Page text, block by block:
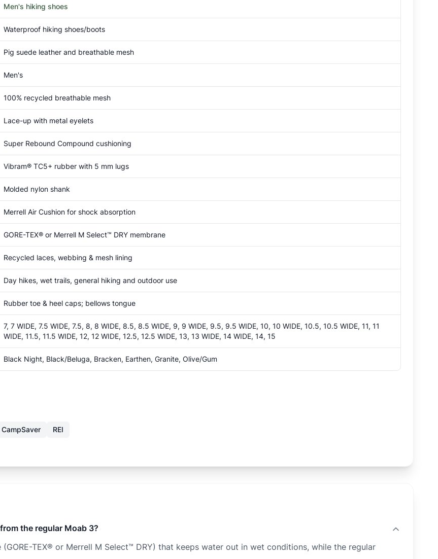
Men's hiking shoes
Waterproof hiking shoes/boots
Pig suede leather and breathable mesh
Men's
100% recycled breathable mesh
Lace-up with metal eyelets
Super Rebound Compound cushioning
Vibram® TC5+ rubber with 5 mm lugs
Molded nylon shank
Merrell Air Cushion for shock absorption
GORE-TEX® or Merrell M Select™ DRY membrane
Recycled laces, webbing & mesh lining
Day hikes, wet trails, general hiking and outdoor use
Rubber toe & heel caps; bellows tongue
7, 7 WIDE, 7.5 WIDE, 7.5, 8, 8 WIDE, 8.5, 8.5 WIDE, 9, 9 WIDE, 9.5, 9.5 WIDE, 10, 10 WIDE, 10.5, 10.5 WIDE, 11, 11
WIDE, 11.5, 11.5 WIDE, 12, 12 WIDE, 12.5, 12.5 WIDE, 13, 13 WIDE, 14 WIDE, 14, 15
Black Night, Black/Beluga, Bracken, Earthen, Granite, Olive/Gum
CampSaver REI
the regular Moab 3?
TEX® or Merrell M Select™ DRY) that keeps water out in wet conditions, while the regular